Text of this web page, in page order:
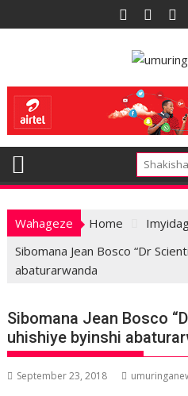
to
Wahageze Home
Sibomana Jean Bosco “Dr
abaturarwanda
Sibomana Jean Bosco
uhishiye byinshi
September 23, 2018